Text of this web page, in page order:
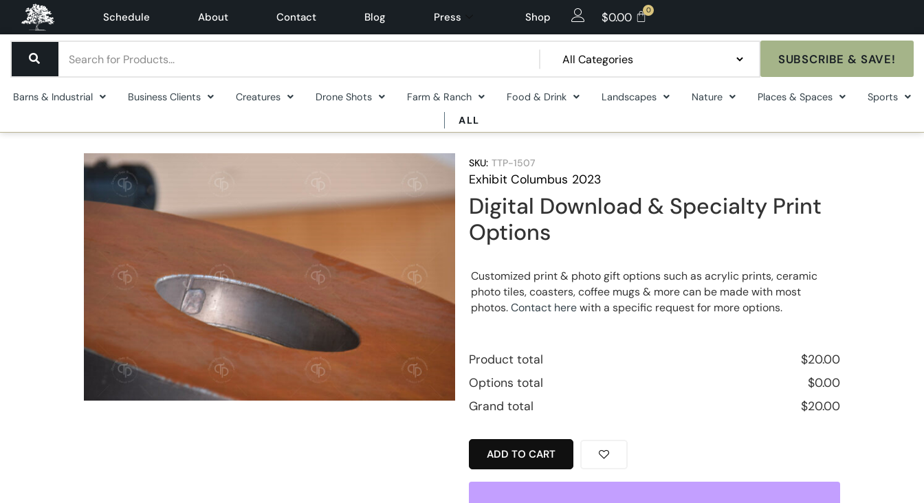
Schedule About Contact Blog Press Shop $0.00
SUBSCRIBE & SAVE!
Barns & Industrial Business Clients Creatures Drone Shots Farm & Ranch Food & Drink Landscapes Nature Places & Spaces
Sports
ALL
SKU: TTP-1507
Exhibit Columbus 2023
Digital Download & Specialty Print
Options
Customized print & photo gift options such as acrylic prints, ceramic
photo tiles, coasters, coffee mugs & more can be made with most
photos.Contact herewith a specific request for more options.
Product total $20.00
Options total
$0.00
Grand total
$20.00
ADD TO CART